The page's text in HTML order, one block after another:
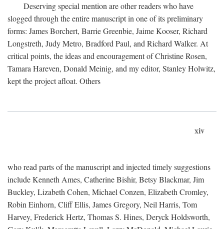
Deserving special mention are other readers who have
slogged through the entire manuscript in one of its preliminary
forms: James Borchert, Barrie Greenbie, Jaime Kooser, Richard
Longstreth, Judy Metro, Bradford Paul, and Richard Walker. At
critical points, the ideas and encouragement of Christine Rosen,
Tamara Hareven, Donald Meinig, and my editor, Stanley Holwitz,
kept the project afloat. Others
xiv
who read parts of the manuscript and injected timely suggestions
include Kenneth Ames, Catherine Bishir, Betsy Blackmar, Jim
Buckley, Lizabeth Cohen, Michael Conzen, Elizabeth Cromley,
Robin Einhorn, Cliff Ellis, James Gregory, Neil Harris, Tom
Harvey, Frederick Hertz, Thomas S. Hines, Deryck Holdsworth,